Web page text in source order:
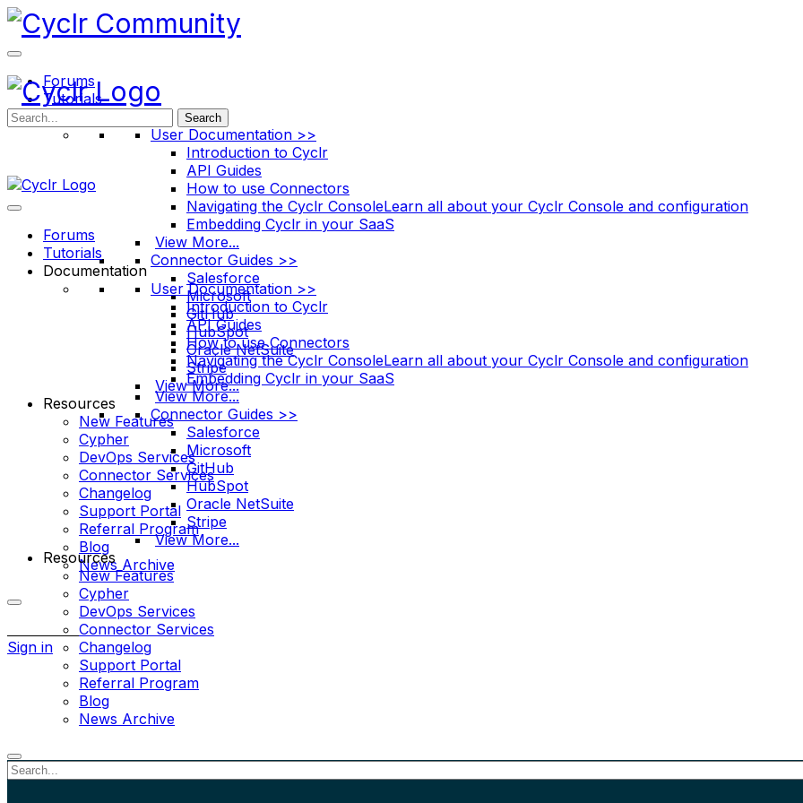
Toggle
Side
Panel
Forums
Tutorials
Documentation
User Documentation >>
Introduction to Cyclr
API Guides
How to use Connectors
Navigating the Cyclr ConsoleLearn all about your Cyclr Console and configuration
Embedding Cyclr in your SaaS
View More...
Connector Guides >>
Salesforce
Microsoft
GitHub
HubSpot
Oracle NetSuite
Stripe
View More...
Resources
New Features
Cypher
DevOps Services
Connector Services
Changelog
Support Portal
Referral Program
Blog
News Archive
options
Sign in
Search
Forums
Tutorials
Documentation
User Documentation >>
Introduction to Cyclr
API Guides
How to use Connectors
Navigating the Cyclr ConsoleLearn all about your Cyclr Console and configuration
Embedding Cyclr in your SaaS
View More...
Connector Guides >>
Salesforce
Microsoft
GitHub
HubSpot
Oracle NetSuite
Stripe
View More...
Resources
New Features
Cypher
DevOps Services
Connector Services
Changelog
Support Portal
Referral Program
Blog
News Archive